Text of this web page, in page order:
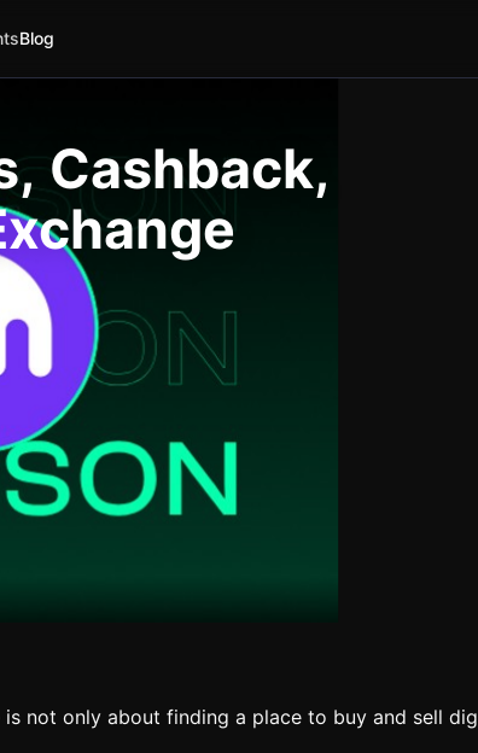
Blog
Cashback,
not only about finding a place to buy and sell